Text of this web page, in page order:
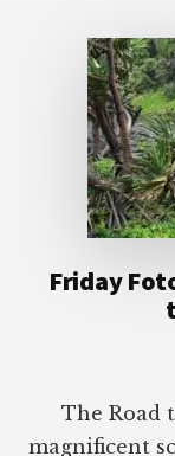
Friday
The Road
magnificent